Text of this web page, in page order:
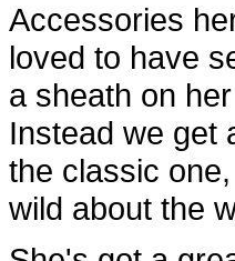
Accessories
loved to have
a sheath on
Instead we get
the classic
wild about the